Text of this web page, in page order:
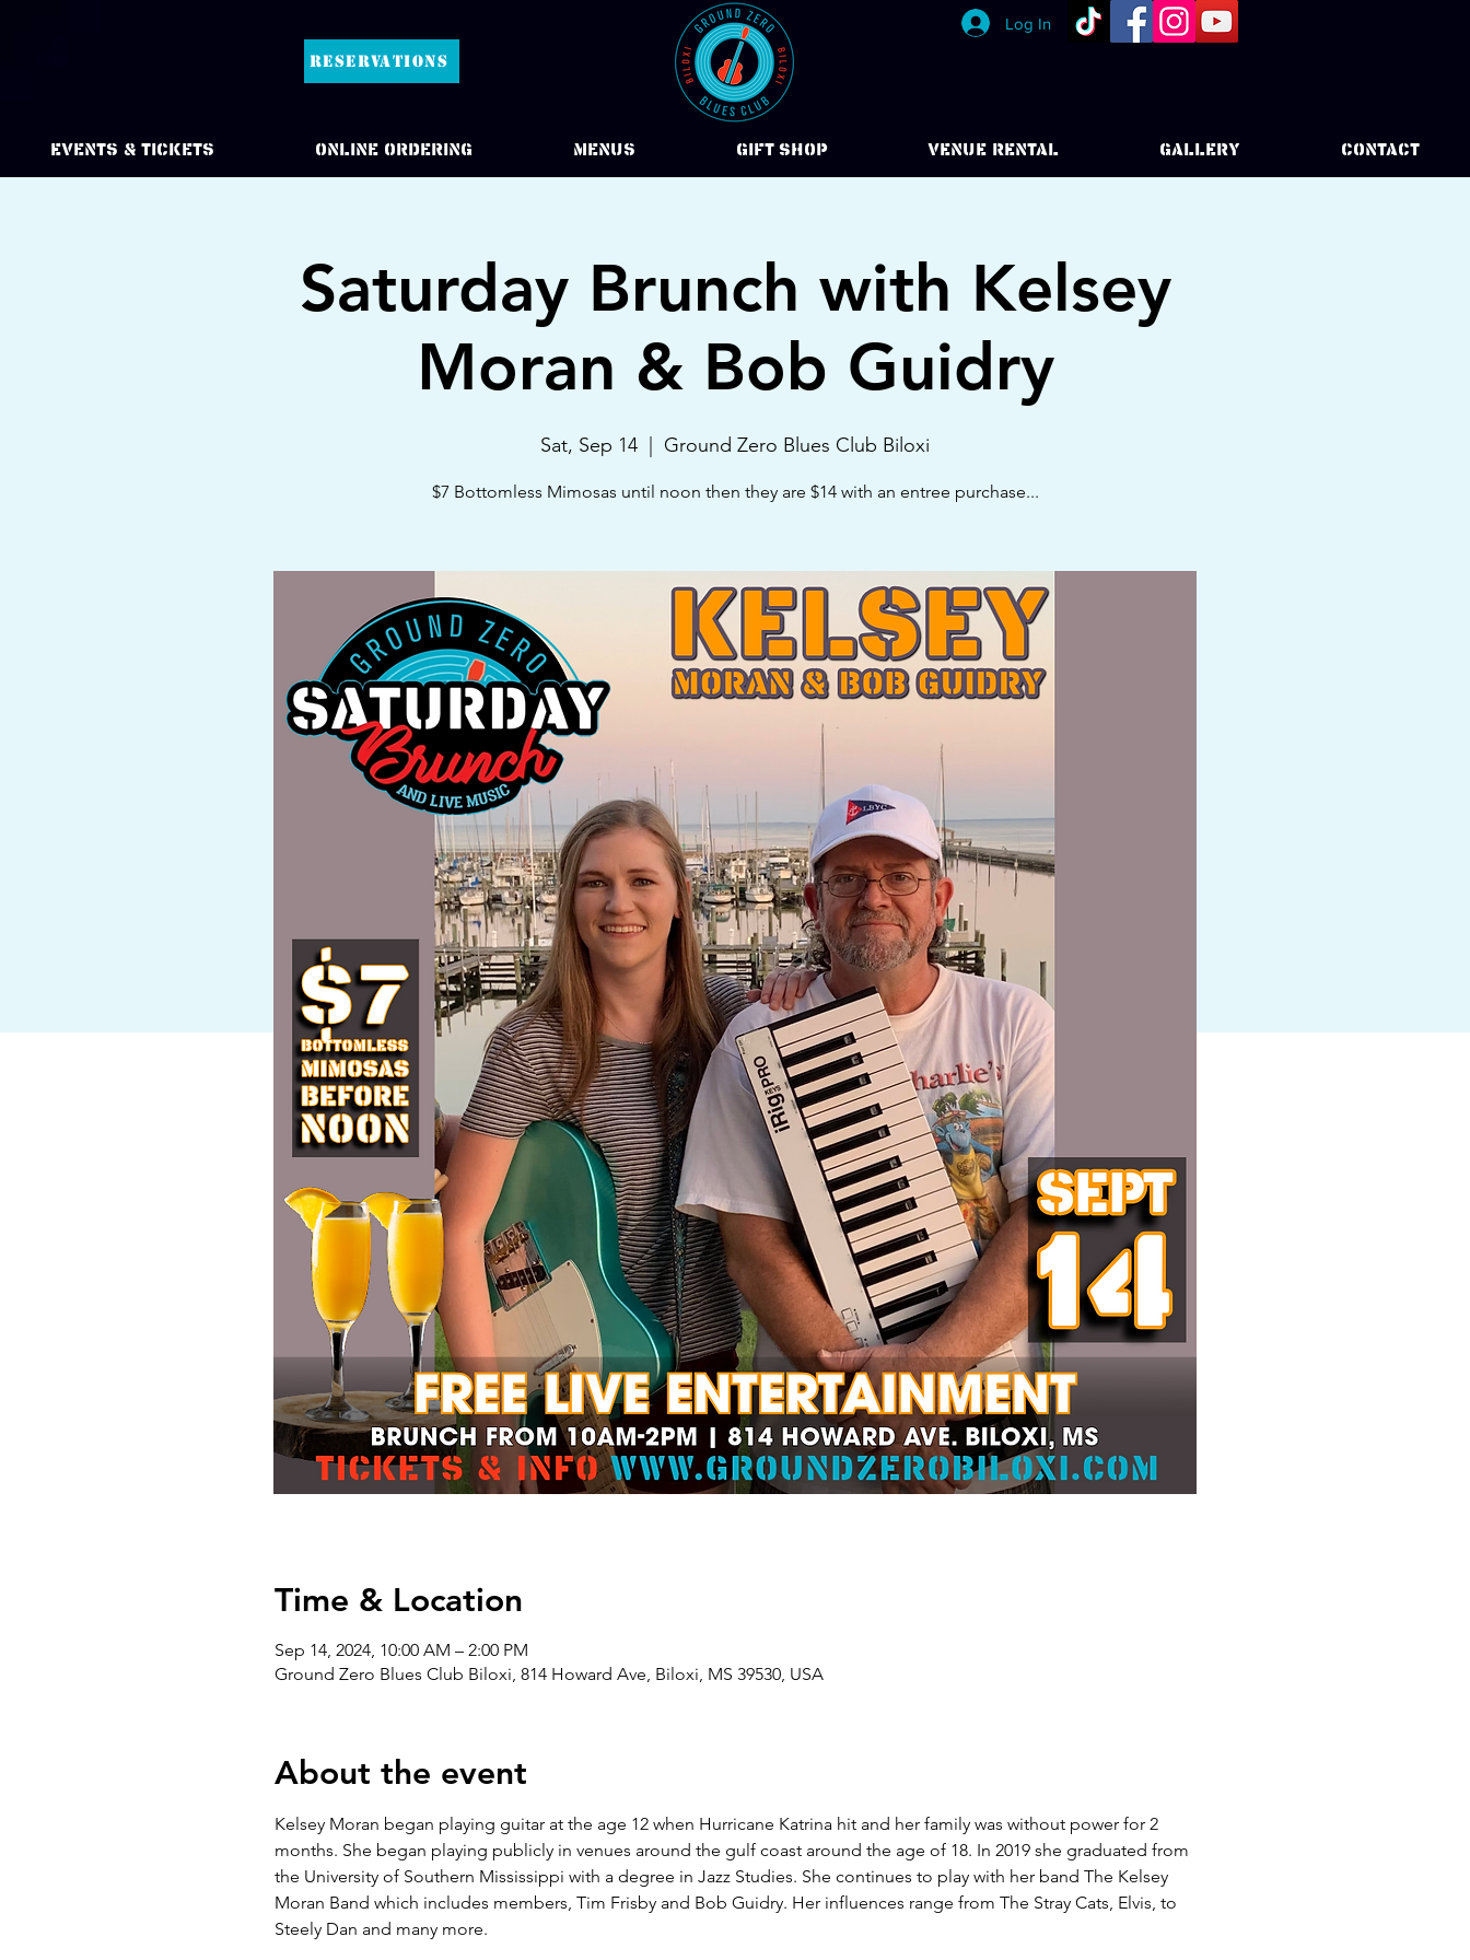
RESERVATIONS
Log In
Events & Tickets Online Ordering Menus Gift Shop VENUE RENTAL GALLERY CONTACT
Saturday Brunch with Kelsey
Moran & Bob Guidry
Sat, Sep 14 Ground Zero Blues Club Biloxi
$7 Bottomless Mimosas until noon then they are $14 with an entree purchase...
Time & Location
Sep 14, 2024, 10:00 AM – 2:00 PM
Ground Zero Blues Club Biloxi, 814 Howard Ave, Biloxi, MS 39530, USA
About the event
Kelsey Moran began playing guitar at the age 12 when Hurricane Katrina hit and her family was without power for 2
months. She began playing publicly in venues around the gulf coast around the age of 18. In 2019 she graduated from
the University of Southern Mississippi with a degree in Jazz Studies. She continues to play with her band The Kelsey
Moran Band which includes members, Tim Frisby and Bob Guidry. Her influences range from The Stray Cats, Elvis, to
Steely Dan and many more.